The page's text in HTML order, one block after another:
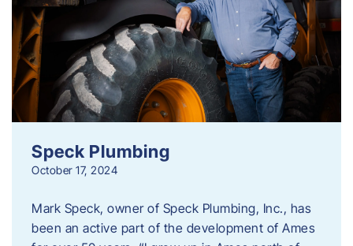
Speck Plumbing
October 17, 2024
Mark Speck, owner of Speck Plumbing, Inc., has
been an active part of the development of Ames